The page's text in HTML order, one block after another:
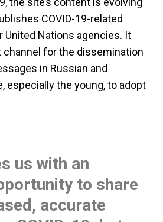
COVID-19-related
United Nations agencies. It
channel for the dissemination
in Russian and
especially the young, to adopt
us with an
to share
accurate